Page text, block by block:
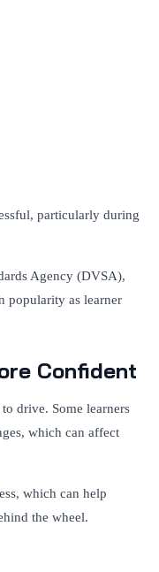
particularly during
Agency (DVSA),
popularity as learner
Confident
drive. Some learners
which can affect
which can help
the wheel.